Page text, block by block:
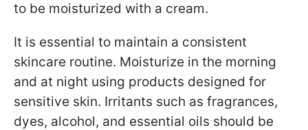
to be moisturized with a cream.
It is essential to maintain a consistent
skincare routine. Moisturize in the morning
and at night using products designed for
sensitive skin. Irritants such as fragrances,
dyes, alcohol, and essential oils should be